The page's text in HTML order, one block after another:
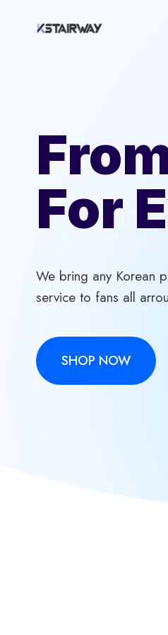
For
We bring any Korean
service to fans all
SHOP NOW